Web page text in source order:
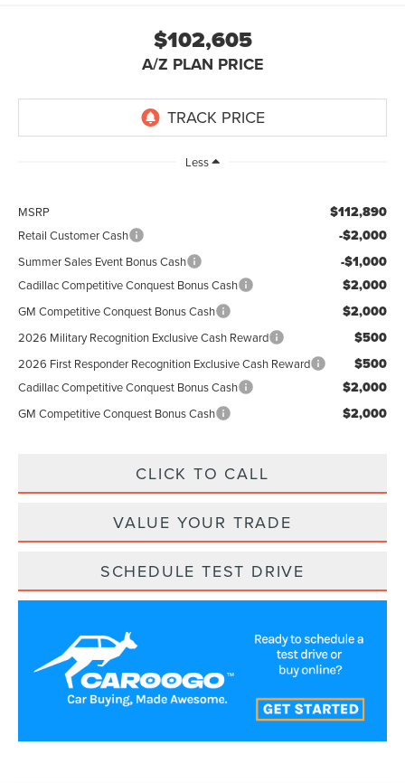
$102,605
A/Z PLAN PRICE
Less
MSRP $112,890
Retail Customer Cash -$2,000
Summer Sales Event Bonus Cash -$1,000
Cadillac Competitive Conquest Bonus Cash $2,000
GM Competitive Conquest Bonus Cash $2,000
2026 Military Recognition Exclusive Cash Reward $500
2026 First Responder Recognition Exclusive Cash Reward $500
Cadillac Competitive Conquest Bonus Cash $2,000
GM Competitive Conquest Bonus Cash $2,000
CLICK TO CALL
VALUE YOUR TRADE
SCHEDULE TEST DRIVE